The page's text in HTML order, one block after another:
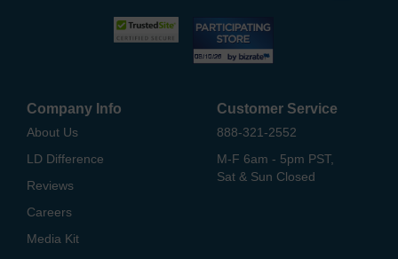
Company Info
About Us
LD Difference
Reviews
Careers
Media Kit
Customer Service
888-321-2552
M-F 6am - 5pm PST,
Sat & Sun Closed